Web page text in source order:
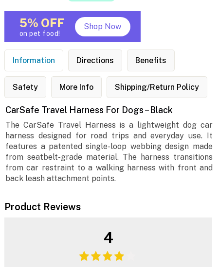
5% OFF
on pet food!
Shop Now
Information Directions Benefits
Safety More Info Shipping/Return Policy
CarSafe Travel Harness For Dogs – Black
The CarSafe Travel Harness is a lightweight dog car
harness designed for road trips and everyday use. It
features a patented single-loop webbing design made
from seatbelt-grade material. The harness transitions
from car restraint to a walking harness with front and
back leash attachment points.
Product Reviews
4